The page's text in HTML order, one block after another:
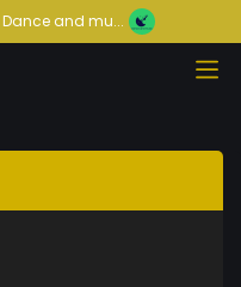
Dance and mu...